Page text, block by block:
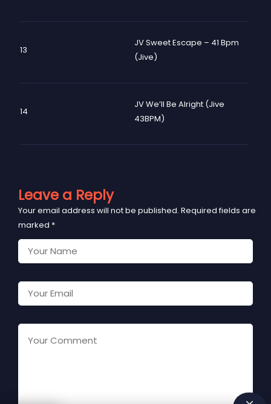
13
JV Sweet Escape – 41 Bpm
(Jive)
14
JV We’ll Be Alright (Jive
43BPM)
Leave a Reply
Your email address will not be published. Required fields are
marked *